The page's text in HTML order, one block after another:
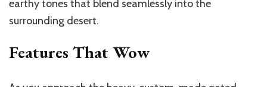
earthy tones that blend seamlessly into the
surrounding desert.
Features That Wow